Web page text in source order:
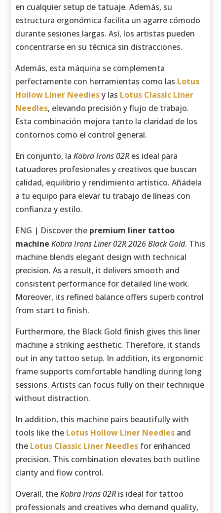
en cualquier setup de tatuaje. Además, su
estructura ergonómica facilita un agarre cómodo
durante sesiones largas. Así, los artistas pueden
concentrarse en su técnica sin distracciones.
Además, esta máquina se complementa
perfectamente con herramientas como las Lotus
Hollow Liner Needlesy las Lotus Classic Liner
Needles, elevando precisión y flujo de trabajo.
Esta combinación mejora tanto la claridad de los
contornos como el control general.
En conjunto, laKobra Irons 02Res ideal para
tatuadores profesionales y creativos que buscan
calidad, equilibrio y rendimiento artístico. Añádela
a tu equipo para elevar tu trabajo de líneas con
confianza y estilo.
ENG | Discover the premium liner tattoo
machine Kobra Irons Liner 02R 2026 Black Gold. This
machine blends elegant design with technical
precision. As a result, it delivers smooth and
consistent performance for detailed line work.
Moreover, its refined balance offers superb control
from start to finish.
Furthermore, the Black Gold finish gives this liner
machine a striking aesthetic. Therefore, it stands
out in any tattoo setup. In addition, its ergonomic
frame supports comfortable handling during long
sessions. Artists can focus fully on their technique
without distraction.
In addition, this machine pairs beautifully with
tools like the Lotus Hollow Liner Needles and
the Lotus Classic Liner Needles for enhanced
precision. This combination elevates both outline
clarity and flow control.
Overall, theKobra Irons 02Ris ideal for tattoo
professionals and creatives who demand quality,